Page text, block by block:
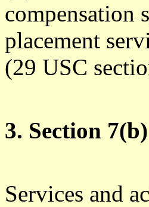
compensation
placement
(29 USC
3. Section 7(b)
Services and